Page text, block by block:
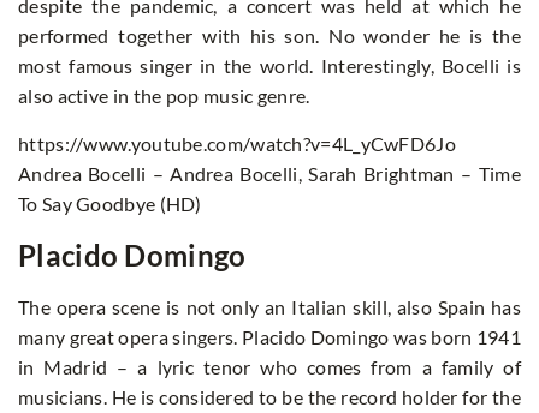
despite the pandemic, a concert was held at which he
performed together with his son. No wonder he is the
most famous singer in the world. Interestingly, Bocelli is
also active in the pop music genre.
https://www.youtube.com/watch?v=4L_yCwFD6Jo
Andrea Bocelli – Andrea Bocelli, Sarah Brightman – Time
To Say Goodbye (HD)
Placido Domingo
The opera scene is not only an Italian skill, also Spain has
many great opera singers. Placido Domingo was born 1941
in Madrid – a lyric tenor who comes from a family of
musicians. He is considered to be the record holder for the